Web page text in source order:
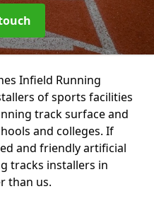
Infield Running
of sports facilities
track surface and
and colleges. If
and friendly artificial
tracks installers in
than us.